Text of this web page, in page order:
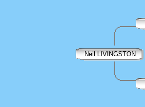
Neil LIVINGSTON